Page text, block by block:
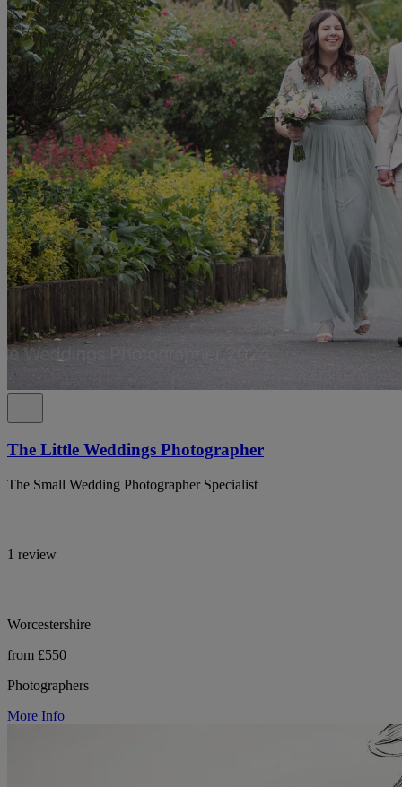
The Little Weddings Photographer
The Small Wedding Photographer Specialist
1 review
Worcestershire
from £550
Photographers
More Info